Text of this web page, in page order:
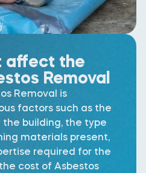
affect the
Removal
Removal is
factors such as the
building, the type
materials present,
required for the
cost of Asbestos